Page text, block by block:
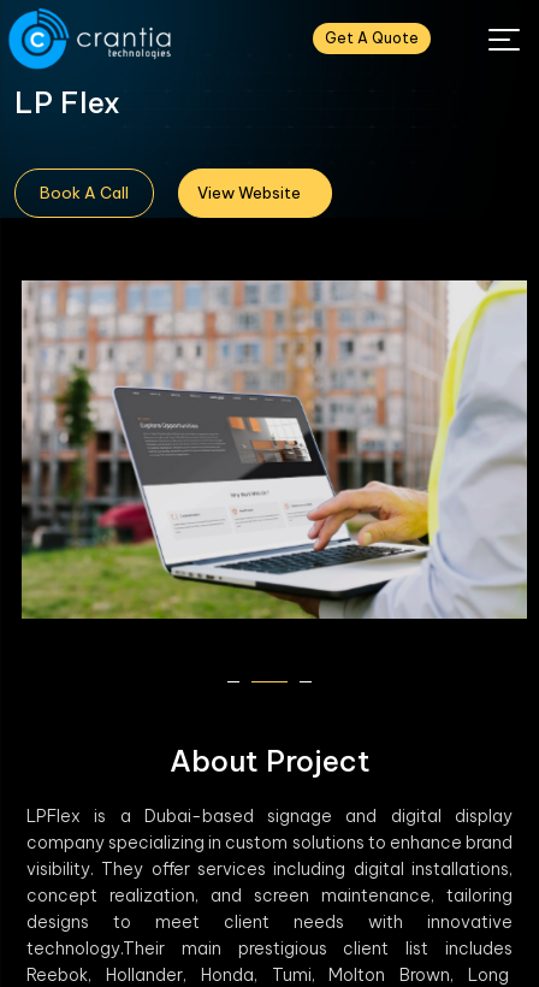
Get A Quote
LP Flex
Book A Call View Website
About Project
LPFlex is a Dubai-based signage and digital display
company specializing in custom solutions to enhance brand
visibility. They offer services including digital installations,
concept realization, and screen maintenance, tailoring
designs to meet client needs with innovative
technology.Their main prestigious client list includes
Reebok, Hollander, Honda, Tumi, Molton Brown, Long